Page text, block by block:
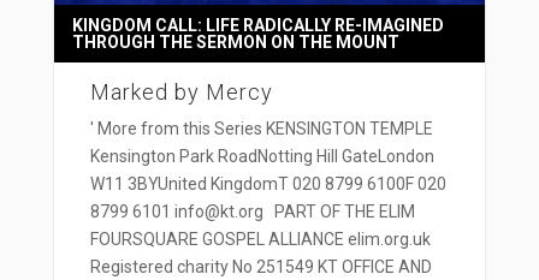
Marked by Mercy
KINGDOM CALL: LIFE RADICALLY RE-IMAGINED
THROUGH THE SERMON ON THE MOUNT
' More from this Series KENSINGTON TEMPLE
Kensington Park RoadNotting Hill GateLondon
W11 3BYUnited KingdomT 020 8799 6100F 020
8799 6101 info@kt.org PART OF THE ELIM
FOURSQUARE GOSPEL ALLIANCE elim.org.uk
Registered charity No 251549 KT OFFICE AND